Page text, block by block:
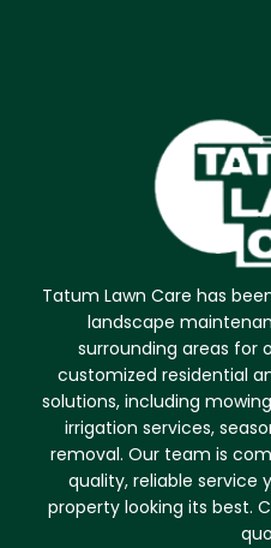
Tatum Lawn Care has
landscape
surrounding areas for
customized residential
solutions, including
irrigation services,
removal. Our team is
quality, reliable service
property looking its best.